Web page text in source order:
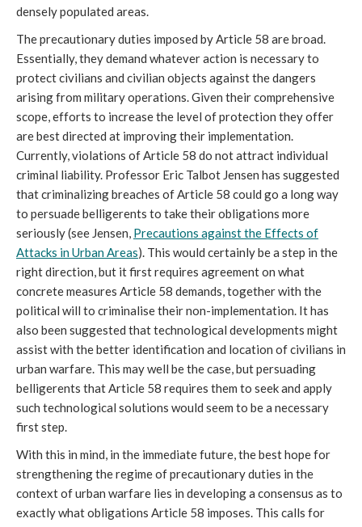
densely populated areas.
The precautionary duties imposed by Article 58 are broad.
Essentially, they demand whatever action is necessary to
protect civilians and civilian objects against the dangers
arising from military operations. Given their comprehensive
scope, efforts to increase the level of protection they offer
are best directed at improving their implementation.
Currently, violations of Article 58 do not attract individual
criminal liability. Professor Eric Talbot Jensen has suggested
that criminalizing breaches of Article 58 could go a long way
to persuade belligerents to take their obligations more
seriously (see Jensen, Precautions against the Effects of
Attacks in Urban Areas). This would certainly be a step in the
right direction, but it first requires agreement on what
concrete measures Article 58 demands, together with the
political will to criminalise their non-implementation. It has
also been suggested that technological developments might
assist with the better identification and location of civilians in
urban warfare. This may well be the case, but persuading
belligerents that Article 58 requires them to seek and apply
such technological solutions would seem to be a necessary
first step.
With this in mind, in the immediate future, the best hope for
strengthening the regime of precautionary duties in the
context of urban warfare lies in developing a consensus as to
exactly what obligations Article 58 imposes. This calls for